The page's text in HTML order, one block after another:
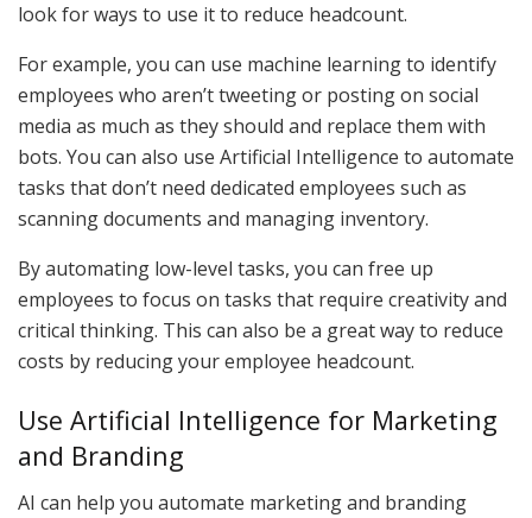
look for ways to use it to reduce headcount.
For example, you can use machine learning to identify
employees who aren’t tweeting or posting on social
media as much as they should and replace them with
bots. You can also use Artificial Intelligence to automate
tasks that don’t need dedicated employees such as
scanning documents and managing inventory.
By automating low-level tasks, you can free up
employees to focus on tasks that require creativity and
critical thinking. This can also be a great way to reduce
costs by reducing your employee headcount.
Use Artificial Intelligence for Marketing
and Branding
AI can help you automate marketing and branding